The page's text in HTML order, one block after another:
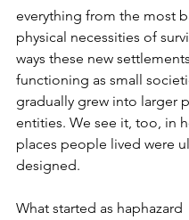
everything from the most
physical necessities of
ways these new
functioning as small
gradually grew into larger
entities. We see it, too, in
places people lived were
designed.
What started as haphazard